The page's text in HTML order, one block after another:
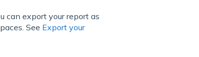
can export your report as
See Export your